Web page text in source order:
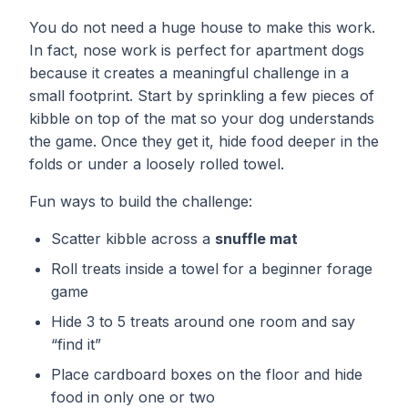
You do not need a huge house to make this work.
In fact, nose work is perfect for apartment dogs
because it creates a meaningful challenge in a
small footprint. Start by sprinkling a few pieces of
kibble on top of the mat so your dog understands
the game. Once they get it, hide food deeper in the
folds or under a loosely rolled towel.
Fun ways to build the challenge:
Scatter kibble across a snuffle mat
Roll treats inside a towel for a beginner forage
game
Hide 3 to 5 treats around one room and say
“find it”
Place cardboard boxes on the floor and hide
food in only one or two